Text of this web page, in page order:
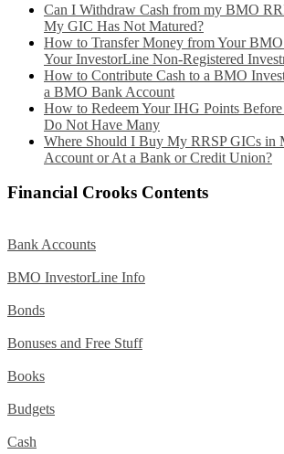
Can I Withdraw Cash from my BMO
My GIC Has Not Matured?
How to Transfer Money from Your
Your InvestorLine Non-Registered
How to Contribute Cash to a BMO
a BMO Bank Account
How to Redeem Your IHG Points
Do Not Have Many
Where Should I Buy My RRSP GICs in
Account or At a Bank or Credit Union?
Financial Crooks Contents
Bank Accounts
BMO InvestorLine Info
Bonds
Bonuses and Free Stuff
Books
Budgets
Cash